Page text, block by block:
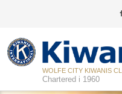
WOLFE CITY KIWANIS
Chartered i 1960